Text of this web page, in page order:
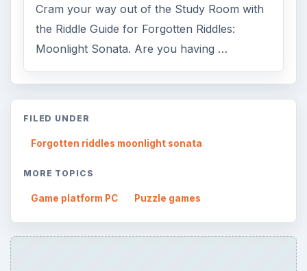
Cram your way out of the Study Room with
the Riddle Guide for Forgotten Riddles:
Moonlight Sonata. Are you having …
FILED UNDER
Forgotten riddles moonlight sonata
MORE TOPICS
Game platform PC Puzzle games